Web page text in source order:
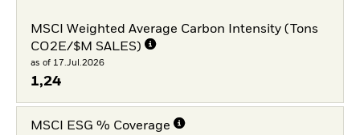
MSCI Weighted Average Carbon Intensity (Tons
CO2E/$M SALES)
as of 17.Jul.2026
1,24
MSCI ESG % Coverage